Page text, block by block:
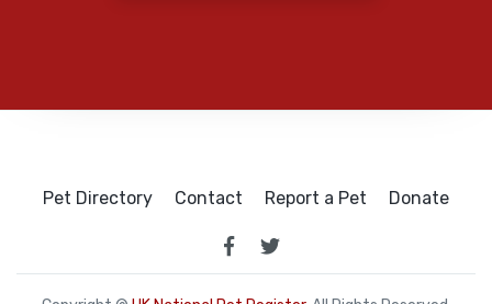
Pet Directory Contact Report a Pet Donate